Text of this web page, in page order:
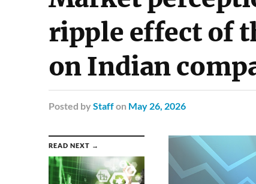
ripple effect of
on Indian
Posted by Staffon May 26, 2026
READ NEXT →